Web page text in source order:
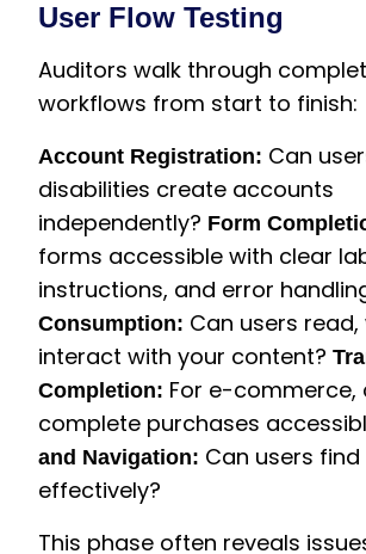
User Flow Testing
Auditors walk through
workflows from start to finish:
Account Registration: Can
disabilities create accounts
independently? Form
forms accessible with clear
instructions, and error
Consumption: Can users
interact with your content?
Completion: For e-commerce,
complete purchases
and Navigation: Can users
effectively?
This phase often reveals